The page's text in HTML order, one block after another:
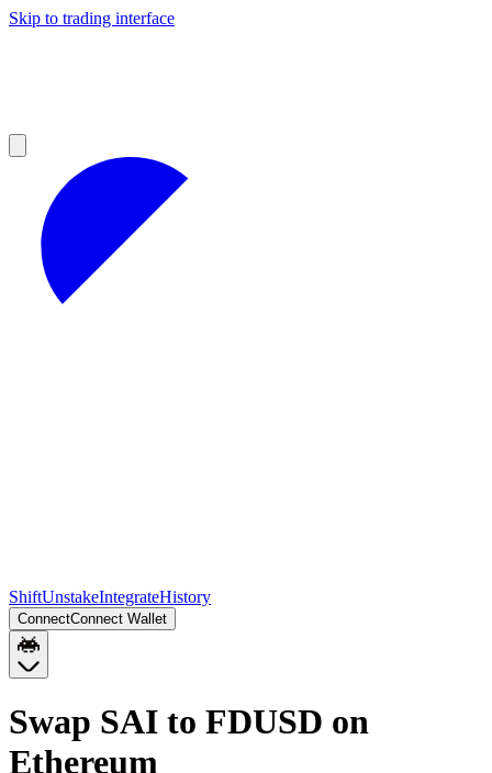
Skip to trading interface
ShiftUnstakeIntegrateHistory
ConnectConnect Wallet
Swap SAI to FDUSD on
Ethereum